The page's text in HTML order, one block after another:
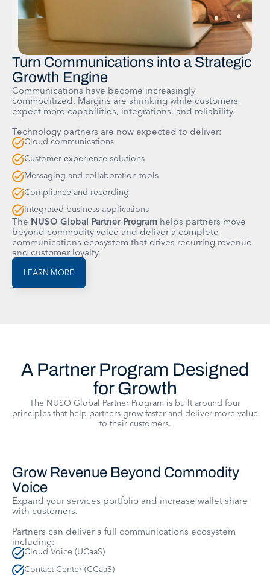
Turn Communications into a Strategic
Growth Engine
Communications have become increasingly
commoditized. Margins are shrinking while customers
expect more capabilities, integrations, and reliability.
Technology partners are now expected to deliver:
Cloud communications
Customer experience solutions
Messaging and collaboration tools
Compliance and recording
Integrated business applications
The NUSO Global Partner Program helps partners move
beyond commodity voice and deliver a complete
communications ecosystem that drives recurring revenue
and customer loyalty.
LEARN MORE
A Partner Program Designed
for Growth
The NUSO Global Partner Program is built around four
principles that help partners grow faster and deliver more value
to their customers.
Grow Revenue Beyond Commodity
Voice
Expand your services portfolio and increase wallet share
with customers.
Partners can deliver a full communications ecosystem
including:
Cloud Voice (UCaaS)
Contact Center (CCaaS)